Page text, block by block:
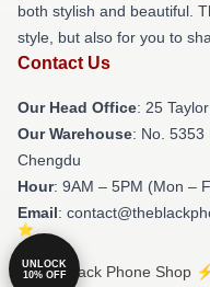
both stylish and beautiful.
style, but also for you to
Contact Us
Our Head Office: 25
Our Warehouse: No. 5353
Chengdu
Hour: 9AM – 5PM (Mon –
Email:
© The Black Phone Shop
UNLOCK
10% OFF